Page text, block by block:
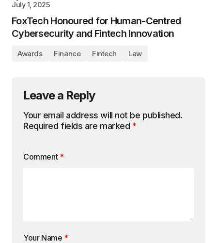
July 1, 2025
FoxTech Honoured for Human-Centred
Cybersecurity and Fintech Innovation
Awards Finance Fintech Law
Leave a Reply
Your email address will not be published.
Required fields are marked *
Comment *
Your Name *